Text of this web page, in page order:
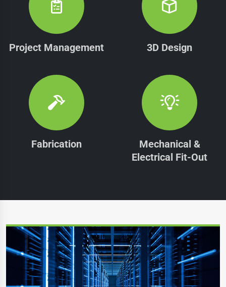
Project Management 3D Design
Fabrication
Mechanical &
Electrical Fit-Out